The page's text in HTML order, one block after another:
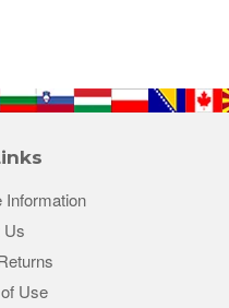
Information
Us
Use